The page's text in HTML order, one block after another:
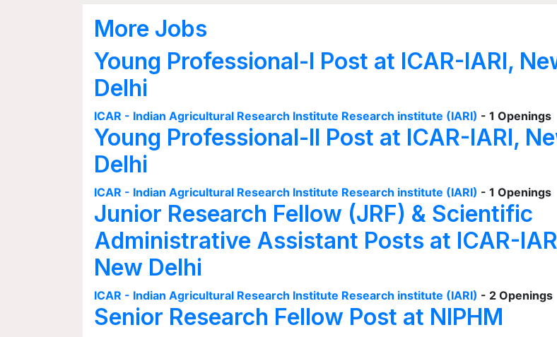
More Jobs
Young Professional-I Post at ICAR-IARI,
Delhi
ICAR - Indian Agricultural Research Institute Research institute (IARI) - 1 Openings
Young Professional-II Post at ICAR-IARI,
Delhi
ICAR - Indian Agricultural Research Institute Research institute (IARI) - 1 Openings
Junior Research Fellow (JRF) & Scientific
Administrative Assistant Posts at ICAR-
New Delhi
ICAR - Indian Agricultural Research Institute Research institute (IARI) - 2 Openings
Senior Research Fellow Post at NIPHM